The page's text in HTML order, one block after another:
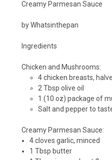
by Whatsinthepan
Ingredients
Chicken and Mushrooms:
4 chicken breasts,
2 Tbsp olive oil
1 (10 oz) package of
Salt and pepper to
Creamy Parmesan Sauce:
4 cloves garlic, minced
1 Tbsp butter